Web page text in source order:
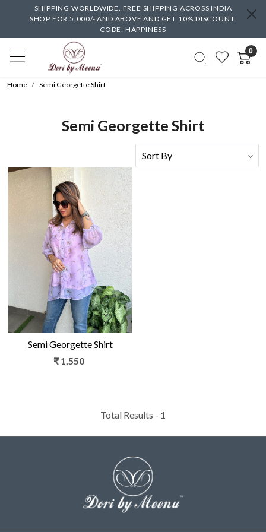
SHIPPING WORLDWIDE. FREE SHIPPING ACROSS INDIA
SHOP FOR 5,000/- AND ABOVE AND GET 10% DISCOUNT.
CODE: HAPPINESS
0
Home Semi Georgette Shirt
Semi Georgette Shirt
Loading...
Semi Georgette Shirt
₹ 1,550
Total Results - 1